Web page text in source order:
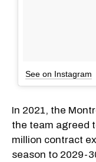
See on Instagram
In 2021, the
the team agreed
million contract
season to 2029-